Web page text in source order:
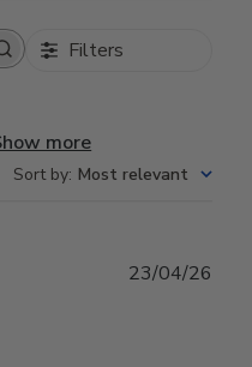
Filters
more
Sort by: Most relevant
23/04/26